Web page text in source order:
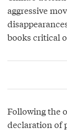
aggressive
books critical
Following the
declaration of